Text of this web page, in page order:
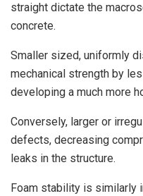
straight dictate the
concrete.
Smaller sized, uniformly
mechanical strength by
developing a much more
Conversely, larger or
defects, decreasing
leaks in the structure.
Foam stability is similarly